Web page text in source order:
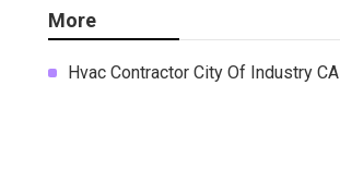
More
Hvac Contractor City Of Industry CA